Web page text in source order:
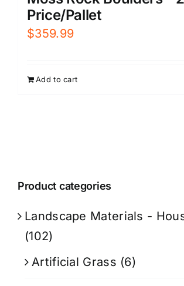
Price/Pallet
$359.99
Add to cart
Product categories
Landscape Materials -
(102)
Artificial Grass (6)